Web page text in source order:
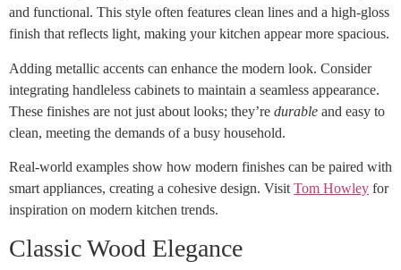
and functional. This style often features clean lines and a high-gloss
finish that reflects light, making your kitchen appear more spacious.
Adding metallic accents can enhance the modern look. Consider
integrating handleless cabinets to maintain a seamless appearance.
These finishes are not just about looks; they’re durable and easy to
clean, meeting the demands of a busy household.
Real-world examples show how modern finishes can be paired with
smart appliances, creating a cohesive design. Visit Tom Howley for
inspiration on modern kitchen trends.
Classic Wood Elegance